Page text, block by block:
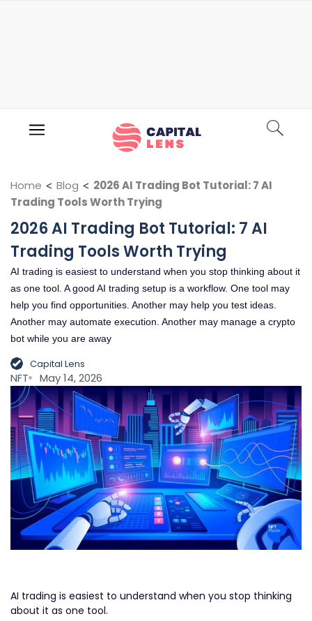
Home < Blog < 2026 AI Trading Bot Tutorial: 7 AI
Trading Tools Worth Trying
2026 AI Trading Bot Tutorial: 7 AI
Trading Tools Worth Trying
AI trading is easiest to understand when you stop thinking about it
as one tool. A good AI trading setup is a workflow. One tool may
help you find opportunities. Another may help you test ideas.
Another may automate execution. Another may manage a crypto
bot while you are away
Capital Lens
NFT May 14, 2026
AI trading is easiest to understand when you stop thinking
about it as one tool.